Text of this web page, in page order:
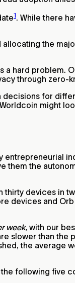
1. While there
the
hard problem.
through zero-
for
might
them the
devices in
devices and
week, with our
slower than
the average
following five